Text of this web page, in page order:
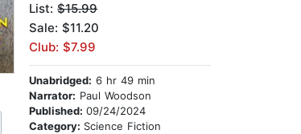
List:$15.99
Sale: $11.20
Club: $7.99
Unabridged: 6 hr 49 min
Narrator: Paul Woodson
Published:09/24/2024
Category: Science Fiction